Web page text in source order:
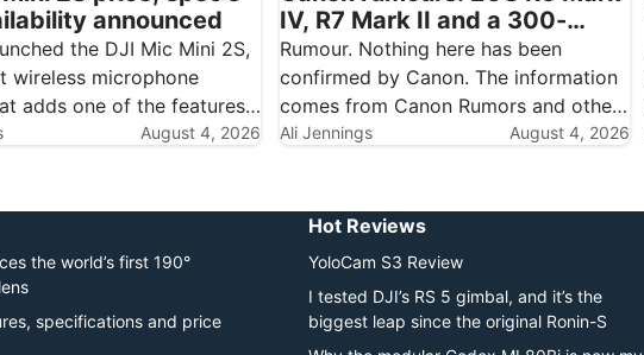
For the many
who already own a
that the X-T5 has not been
discontinued. The confusion started…
announced
the DJI Mic Mini 2S,
wireless microphone
adds one of the features
been waiting for:
backup when a…
August 4, 2026
IV, R7 Mark II and a 300-
600mm tipped for November
Rumour. Nothing here has been
confirmed by Canon. The information
comes from Canon Rumors and other
rumour sites, and should be treated as
substantial end to 2026.…
Ali Jennings August 4, 2026
the world’s first 190°
specifications and price
Hot Reviews
YoloCam S3 Review
I tested DJI’s RS 5 gimbal, and it’s the
biggest leap since the original Ronin-S